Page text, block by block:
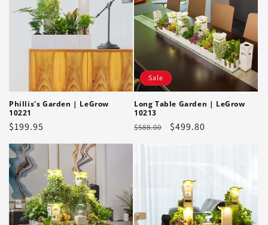
Phillis's Garden | LeGrow
10221
Regular
$199.95
Sale
Long Table Garden | LeGrow
10213
Regular
$588.00
Sale
$499.80